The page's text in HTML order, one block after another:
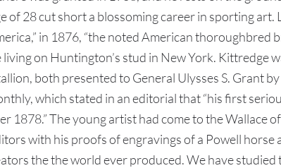
28 cut short a blossoming career in sporting art.
in 1876, “the noted American thoroughbred
on Huntington’s stud in New York. Kittredge
both presented to General Ulysses S. Grant
which stated in an editorial that “his first
1878.” The young artist had come to the Wallace
with his proofs of engravings of a Powell horse
the the world ever produced. We have studied